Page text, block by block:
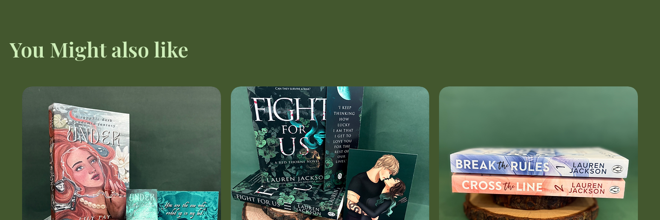
You Might also like